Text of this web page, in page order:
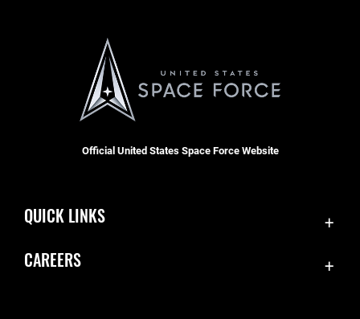
Official United States Space Force Website
QUICK LINKS
CAREERS